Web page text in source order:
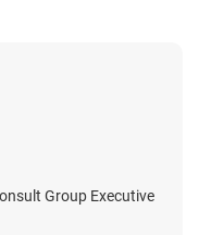
Group Executive